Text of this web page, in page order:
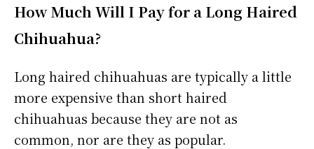
How Much Will I Pay for a Long Haired
Chihuahua?
Long haired chihuahuas are typically a little
more expensive than short haired
chihuahuas because they are not as
common, nor are they as popular.